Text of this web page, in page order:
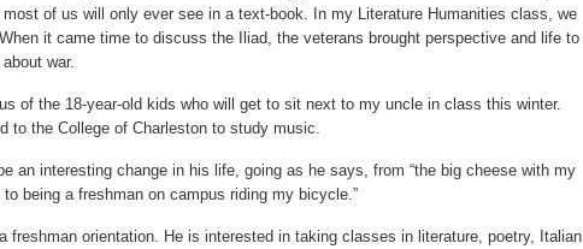
of us will only ever see in a text-book. In my Literature Humanities class, we
it came time to discuss the Iliad, the veterans brought perspective and life to
war.
of the 18-year-old kids who will get to sit next to my uncle in class this winter.
to the College of Charleston to study music.
an interesting change in his life, going as he says, from “the big cheese with my
being a freshman on campus riding my bicycle.”
freshman orientation. He is interested in taking classes in literature, poetry, Italian